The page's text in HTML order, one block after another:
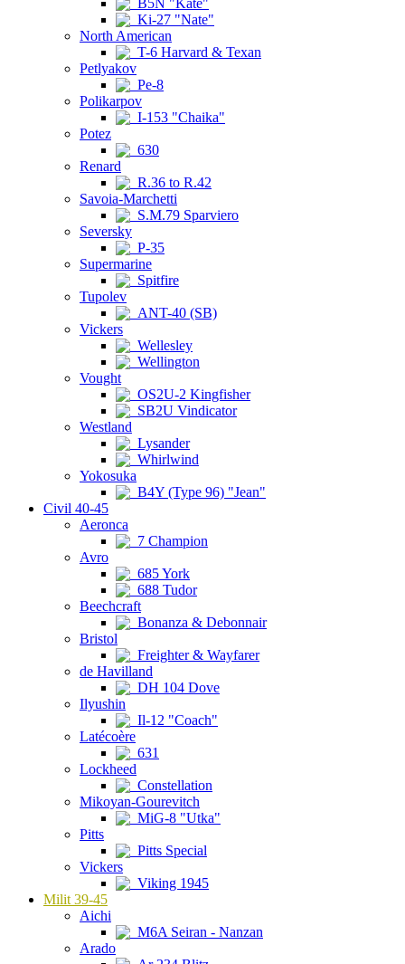
B5N "Kate"
Ki-27 "Nate"
North American
T-6 Harvard & Texan
Petlyakov
Pe-8
Polikarpov
I-153 "Chaika"
Potez
630
Renard
R.36 to R.42
Savoia-Marchetti
S.M.79 Sparviero
Seversky
P-35
Supermarine
Spitfire
Tupolev
ANT-40 (SB)
Vickers
Wellesley
Wellington
Vought
OS2U-2 Kingfisher
SB2U Vindicator
Westland
Lysander
Whirlwind
Yokosuka
B4Y (Type 96) "Jean"
Civil 40-45
Aeronca
7 Champion
Avro
685 York
688 Tudor
Beechcraft
Bonanza & Debonnair
Bristol
Freighter & Wayfarer
de Havilland
DH 104 Dove
Ilyushin
Il-12 "Coach"
Latécoère
631
Lockheed
Constellation
Mikoyan-Gourevitch
MiG-8 "Utka"
Pitts
Pitts Special
Vickers
Viking 1945
Milit 39-45
Aichi
M6A Seiran - Nanzan
Arado